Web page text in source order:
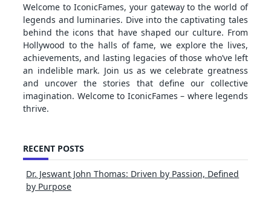
Welcome to IconicFames, your gateway to the world of
legends and luminaries. Dive into the captivating tales
behind the icons that have shaped our culture. From
Hollywood to the halls of fame, we explore the lives,
achievements, and lasting legacies of those who’ve left
an indelible mark. Join us as we celebrate greatness
and uncover the stories that define our collective
imagination. Welcome to IconicFames – where legends
thrive.
RECENT POSTS
Dr. Jeswant John Thomas: Driven by Passion, Defined
by Purpose